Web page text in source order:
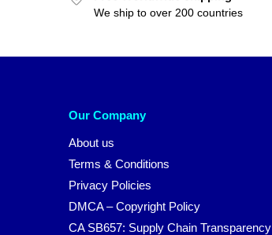
We ship to over 200 countries
Our Company
About us
Terms & Conditions
Privacy Policies
DMCA – Copyright Policy
CA SB657: Supply Chain Transparency